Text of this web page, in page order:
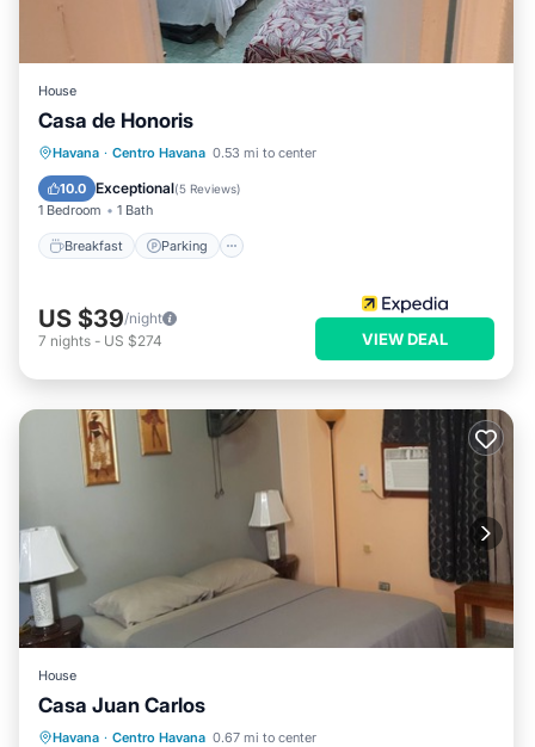
House
Casa de Honoris
Havana · Centro Havana 0.53 mi to center
10.0 Exceptional(5 Reviews)
1 Bedroom 1 Bath
Breakfast Parking
Breakfast Parking
Balcony/Terrace
Kitchen
US $39/night
7 nights - US $274 VIEW DEAL
House
Casa Juan Carlos
Havana · Centro Havana 0.67 mi to center
Breakfast Balcony/Terrace